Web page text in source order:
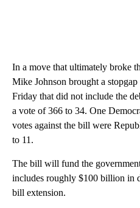
In a move that ultimately broke
Mike Johnson brought a
Friday that did not include the
a vote of 366 to 34. One
votes against the bill were
to 11.
The bill will fund the
includes roughly $100 billion in
bill extension.